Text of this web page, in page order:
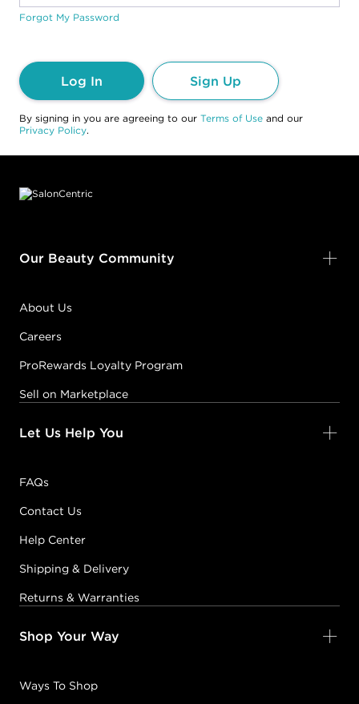
Forgot My Password
Log In Sign Up
By signing in you are agreeing to our Terms of Use and our
Privacy Policy.
Our Beauty Community
About Us
Careers
ProRewards Loyalty Program
Sell on Marketplace
Let Us Help You
FAQs
Contact Us
Help Center
Shipping & Delivery
Returns & Warranties
Shop Your Way
Ways To Shop